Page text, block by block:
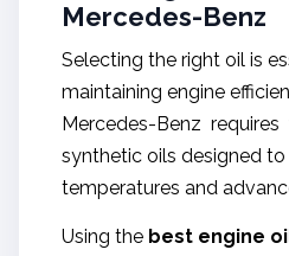
Mercedes-Benz
Selecting the right oil is
maintaining engine
Mercedes-Benz
synthetic oils designed to
temperatures and
Using the best engine